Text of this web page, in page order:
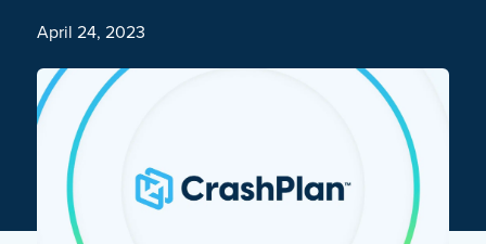
April 24, 2023